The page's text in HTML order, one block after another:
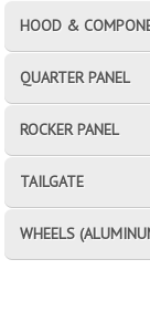
HOOD &
QUARTER PANEL
ROCKER PANEL
TAILGATE
WHEELS